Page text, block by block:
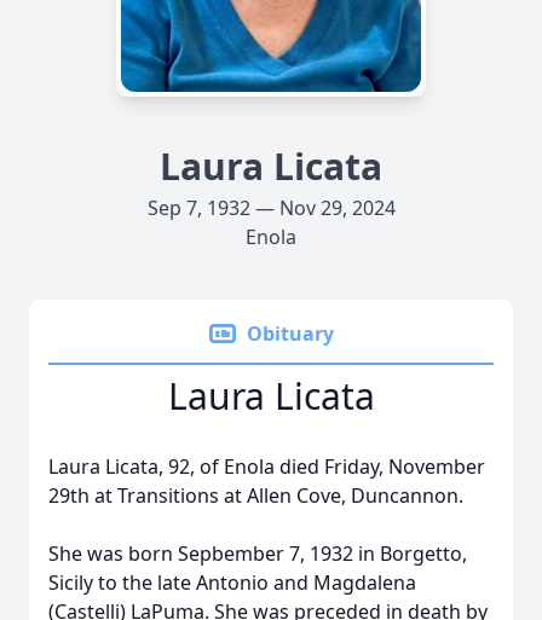
Laura Licata
Sep 7, 1932 — Nov 29, 2024
Enola
Obituary
Laura Licata
Laura Licata, 92, of Enola died Friday, November
29th at Transitions at Allen Cove, Duncannon.
She was born Sepbember 7, 1932 in Borgetto,
Sicily to the late Antonio and Magdalena
(Castelli) LaPuma. She was preceded in death by